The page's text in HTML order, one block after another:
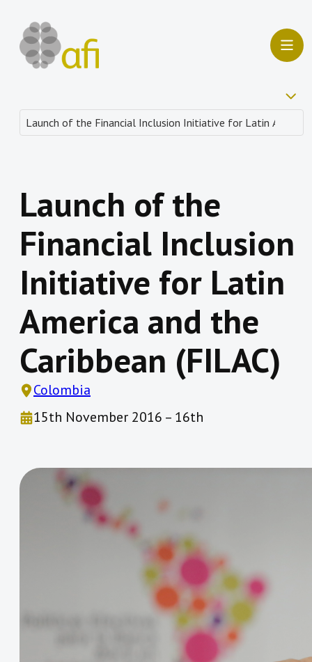
Launch of the
Financial Inclusion
Initiative for Latin
America and the
Caribbean (FILAC)
Colombia
15th November 2016 – 16th